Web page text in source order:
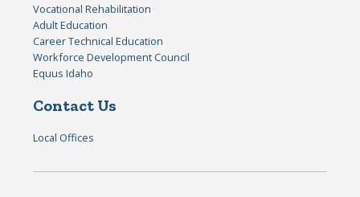
Vocational Rehabilitation
Adult Education
Career Technical Education
Workforce Development Council
Equus Idaho
Contact Us
Local Offices